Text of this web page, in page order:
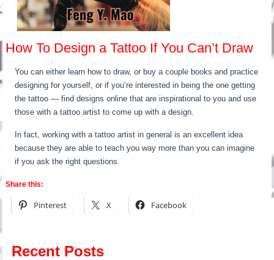
How To Design a Tattoo If You Can’t Draw
You can either learn how to draw, or buy a couple books and practice
designing for yourself, or if you’re interested in being the one getting
the tattoo — find designs online that are inspirational to you and use
those with a tattoo artist to come up with a design.
In fact, working with a tattoo artist in general is an excellent idea
because they are able to teach you way more than you can imagine
if you ask the right questions.
Share this:
Pinterest X Facebook
Recent Posts